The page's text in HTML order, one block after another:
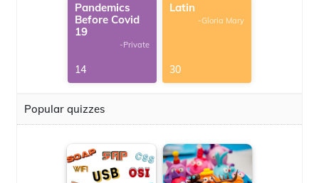
Pandemics
Before Covid
19
-Private
14
Latin
-Gloria Mary
30
Popular quizzes